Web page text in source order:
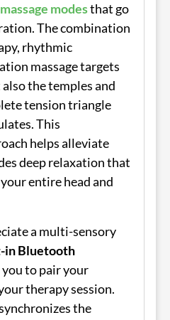
modesthat go
The combination
rhythmic
massage targets
the temples and
tension triangle
This
helps alleviate
deep relaxation that
entire head and
a multi-sensory
in Bluetooth
to pair your
therapy session.
the